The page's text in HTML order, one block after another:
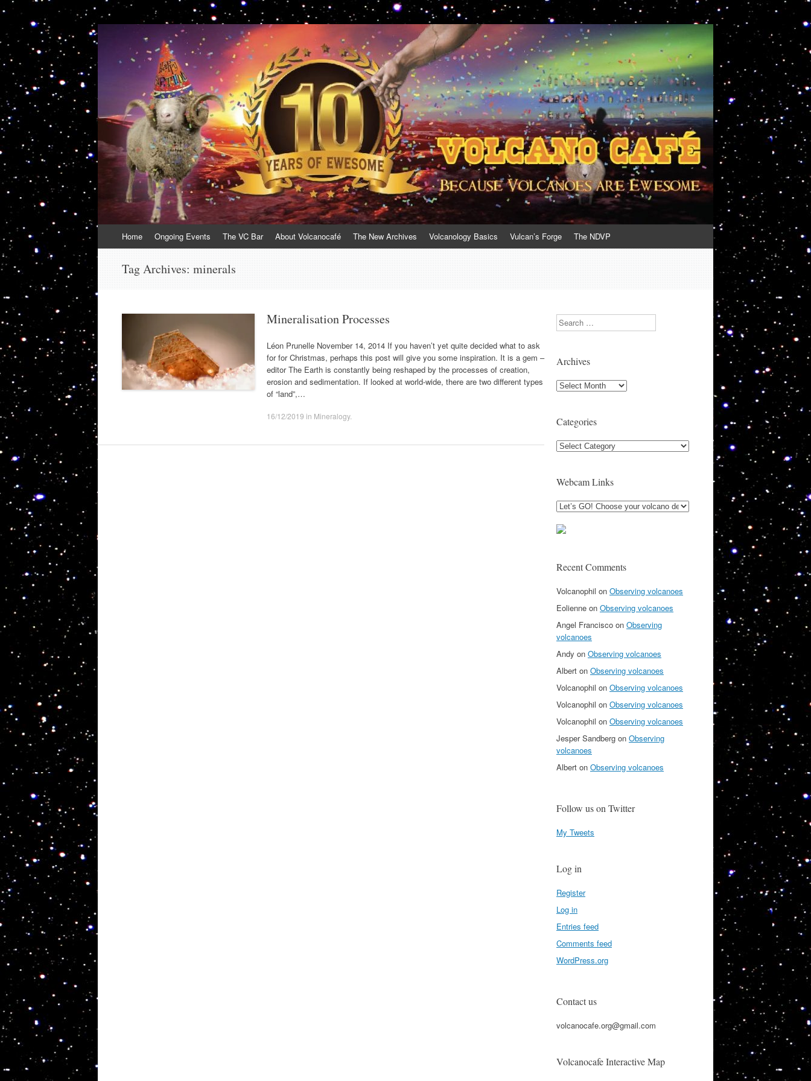
VolcanoCafe
Because Volcanoes are Ewesome
to
Home Ongoing Events The VC Bar About Volcanocafé The New Archives Volcanology Basics Vulcan’s Forge The NDVP
Tag Archives: minerals
Mineralisation Processes
Léon Prunelle November 14, 2014 If you haven’t yet quite decided what to ask
for for Christmas, perhaps this post will give you some inspiration. It is a gem –
editor The Earth is constantly being reshaped by the processes of creation,
erosion and sedimentation. If looked at world-wide, there are two different types
of “land”,…
16/12/2019 in Mineralogy.
Search
Archives
Archives
Categories
Categories
Webcam Links
Recent Comments
Volcanophil on Observing volcanoes
Eolienne on Observing volcanoes
Angel Francisco on Observing
volcanoes
Andy on Observing volcanoes
Albert on Observing volcanoes
Volcanophil on Observing volcanoes
Volcanophil on Observing volcanoes
Volcanophil on Observing volcanoes
Jesper Sandberg on Observing
volcanoes
Albert on Observing volcanoes
Follow us on Twitter
My Tweets
Log in
Register
Log in
Entries feed
Comments feed
WordPress.org
Contact us
volcanocafe.org@gmail.com
Volcanocafe Interactive Map